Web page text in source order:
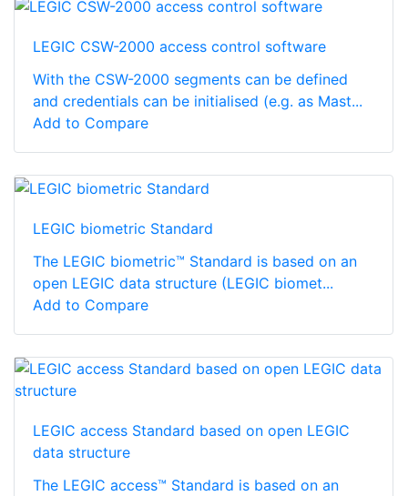
LEGIC CSW-2000 access control software
With the CSW-2000 segments can be defined
and credentials can be initialised (e.g. as Mast...
Add to Compare
LEGIC biometric Standard
The LEGIC biometric™ Standard is based on an
open LEGIC data structure (LEGIC biomet...
Add to Compare
LEGIC access Standard based on open LEGIC
data structure
The LEGIC access™ Standard is based on an